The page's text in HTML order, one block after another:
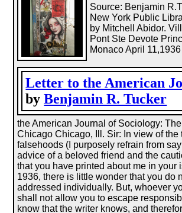
Letter to the American
byBenjamin R. Tucker
Source: Benjamin
New York Public
by Mitchell Abidor.
Pont Ste Devote
Monaco April
the American Journal of Sociology:
Chicago Chicago, Ill. Sir: In view of the
falsehoods (I purposely refrain from
advice of a beloved friend and the
that you have printed about me in your
1936, there is little wonder that you do
addressed individually. But, whoever
shall not allow you to escape
know that the writer knows, and